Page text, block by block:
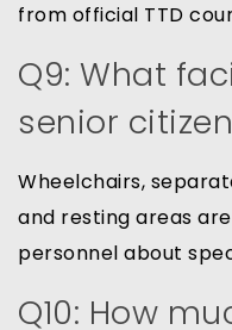
from official TTD
Q9: What
senior
Wheelchairs,
and resting areas
personnel about
Q10: How